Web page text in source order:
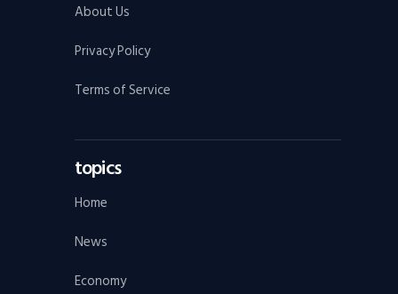
About Us
Privacy Policy
Terms of Service
topics
Home
News
Economy